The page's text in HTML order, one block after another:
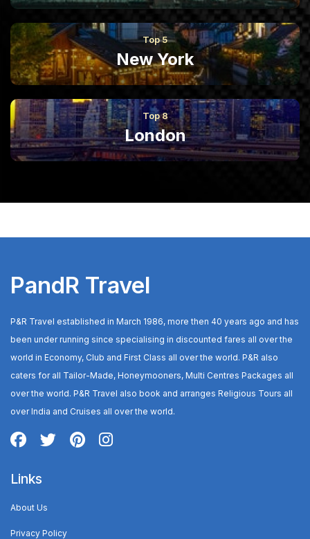
Top 5
New York
Top 8
London
PandR Travel
P&R Travel established in March 1986, more then 40 years ago and has
been under running since specialising in discounted fares all over the
world in Economy, Club and First Class all over the world. P&R also
caters for all Tailor-Made, Honeymooners, Multi Centres Packages all
over the world. P&R Travel also book and arranges Religious Tours all
over India and Cruises all over the world.
Links
About Us
Privacy Policy